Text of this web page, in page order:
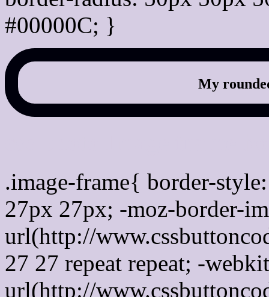
#00000C; }
My
.image-frame{ border-
27px 27px; -moz-border-
url(http://
27 27 repeat repeat; -
url(http://